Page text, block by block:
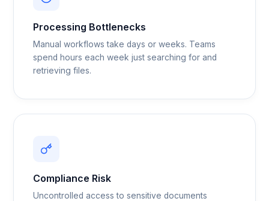
Processing Bottlenecks
Manual workflows take days or weeks. Teams
spend hours each week just searching for and
retrieving files.
Compliance Risk
Uncontrolled access to sensitive documents